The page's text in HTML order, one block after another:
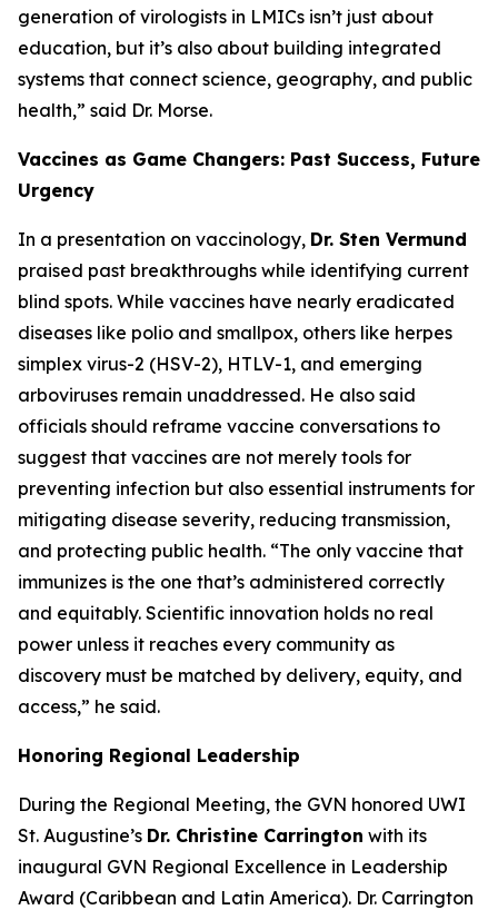
generation of virologists in LMICs isn’t just about
education, but it’s also about building integrated
systems that connect science, geography, and public
health,” said Dr. Morse.
Vaccines as Game Changers: Past Success, Future
Urgency
In a presentation on vaccinology, Dr. Sten Vermund
praised past breakthroughs while identifying current
blind spots. While vaccines have nearly eradicated
diseases like polio and smallpox, others like herpes
simplex virus-2 (HSV-2), HTLV-1, and emerging
arboviruses remain unaddressed. He also said
officials should reframe vaccine conversations to
suggest that vaccines are not merely tools for
preventing infection but also essential instruments for
mitigating disease severity, reducing transmission,
and protecting public health. “The only vaccine that
immunizes is the one that’s administered correctly
and equitably. Scientific innovation holds no real
power unless it reaches every community as
discovery must be matched by delivery, equity, and
access,” he said.
Honoring Regional Leadership
During the Regional Meeting, the GVN honored UWI
St. Augustine’s Dr. Christine Carrington with its
inaugural GVN Regional Excellence in Leadership
Award (Caribbean and Latin America). Dr. Carrington